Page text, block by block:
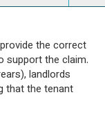
the correct
support the claim.
landlords
that the tenant